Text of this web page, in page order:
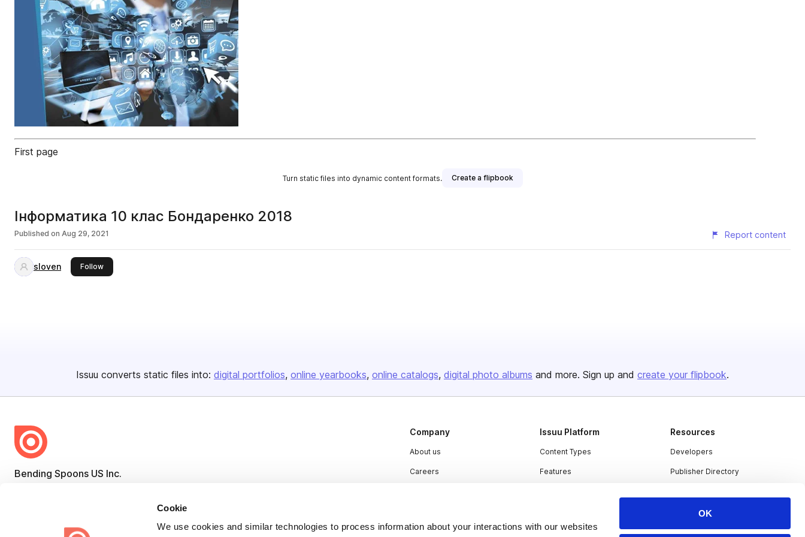
Cookie
We use cookies and similar technologies to process information about your interactions with our websites
OK
First page
Turn static files into dynamic content formats. Create a flipbook
Iнформатика 10 клас Бондаренко 2018
Published on Aug 29, 2021 Report content
sloven Followthis publisher
Issuu converts static files into: digital portfolios online yearbooks online catalogs digital photo albums and more. Sign up and create your flipbook.
Bending Spoons US Inc.
engaging content for every channel.
Company
About us
Careers
Contact
Issuu Platform
Content Types
Features
Resources
Developers
Publisher Directory